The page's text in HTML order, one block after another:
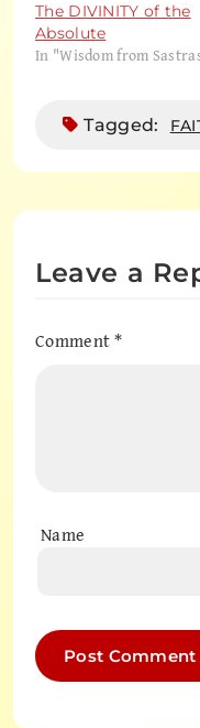
The DIVINITY of the
Absolute
In "Wisdom from
Tagged:
Leave a
Comment*
Name